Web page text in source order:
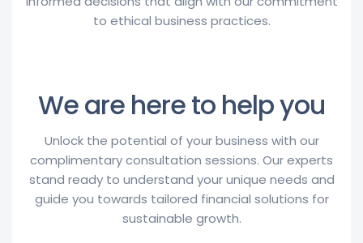
to ethical business practices.
We are here to help you
Unlock the potential of your business with our
complimentary consultation sessions. Our experts
stand ready to understand your unique needs and
guide you towards tailored financial solutions for
sustainable growth.